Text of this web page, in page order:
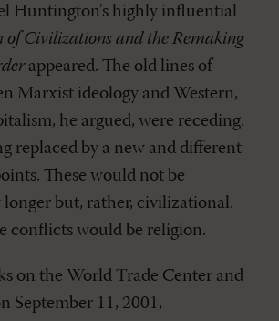
Huntington's highly influential
of Civilizations and the Remaking
appeared. The old lines of
Marxist ideology and Western,
he argued, were receding.
replaced by a new and different
These would not be
longer but, rather, civilizational.
conflicts would be religion.
on the World Trade Center and
September 11, 2001,